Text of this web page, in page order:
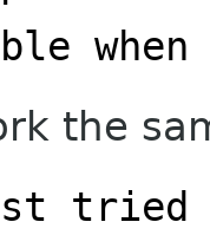
when
the
tried